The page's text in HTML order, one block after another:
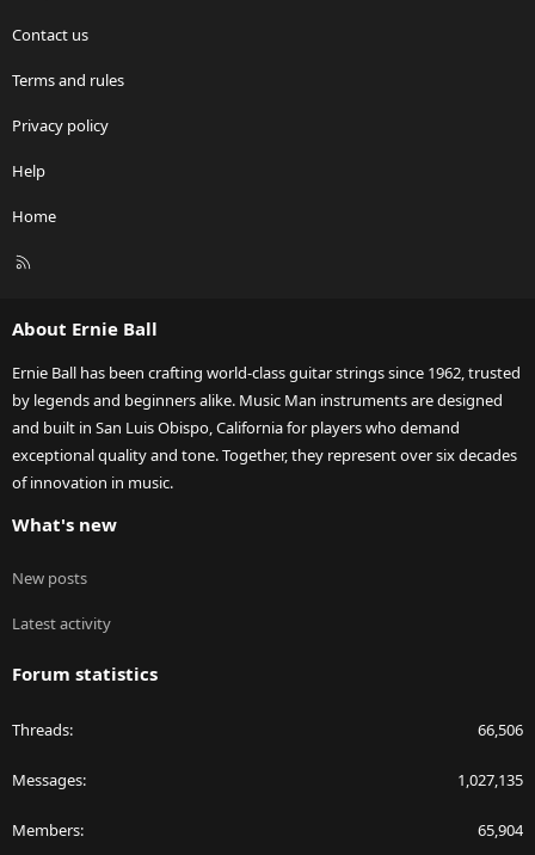
Contact us
Terms and rules
Privacy policy
Help
Home
R
About Ernie Ball
Ernie Ball has been crafting world-class guitar strings since 1962, trusted
by legends and beginners alike. Music Man instruments are designed
and built in San Luis Obispo, California for players who demand
exceptional quality and tone. Together, they represent over six decades
of innovation in music.
What's new
New posts
Latest activity
Forum statistics
Threads 66,506
Messages 1,027,135
Members 65,904